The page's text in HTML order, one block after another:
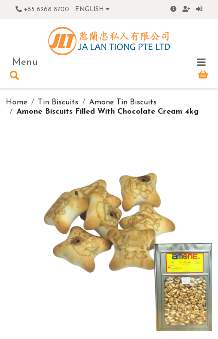
+65 6268 8700 ENGLISH
Menu
Home Tin Biscuits
Amone Tin Biscuits
Amone Biscuits Filled With Chocolate Cream 4kg